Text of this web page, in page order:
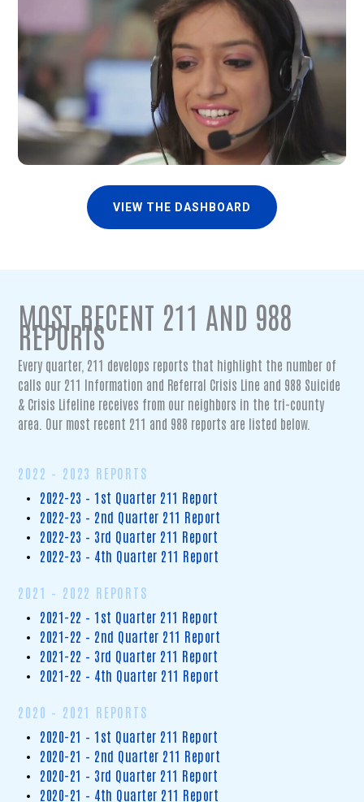
VIEW THE DASHBOARD
MOST RECENT 211 AND 988
REPORTS
Every quarter, 211 develops reports that highlight the number of
calls our 211 Information and Referral Crisis Line and 988 Suicide
& Crisis Lifeline receives from our neighbors in the tri-county
area. Our most recent 211 and 988 reports are listed below.
2022 – 2023 REPORTS
2022-23 – 1st Quarter 211 Report
2022-23 – 2nd Quarter 211 Report
2022-23 – 3rd Quarter 211 Report
2022-23 – 4th Quarter 211 Report
2021 – 2022 REPORTS
2021-22 – 1st Quarter 211 Report
2021-22 – 2nd Quarter 211 Report
2021-22 – 3rd Quarter 211 Report
2021-22 – 4th Quarter 211 Report
2020 – 2021 REPORTS
2020-21 – 1st Quarter 211 Report
2020-21 – 2nd Quarter 211 Report
2020-21 – 3rd Quarter 211 Report
2020-21 – 4th Quarter 211 Report